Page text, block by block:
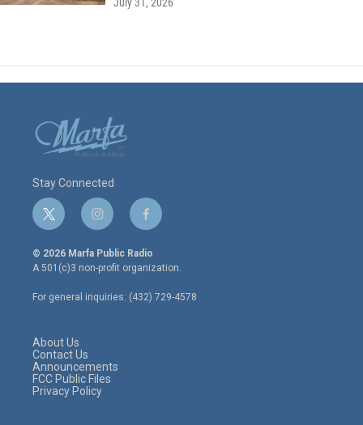
Stay Connected
t
w
i
t
e
r
i
n
s
t
a
g
r
f
a
c
e
o
o
© 2026 Marfa Public Radio
A 501(c)3 non-profit organization.
For general inquiries: (432) 729-4578
About Us
Contact Us
Announcements
FCC Public Files
Privacy Policy